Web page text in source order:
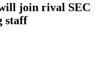
join rival SEC
staff